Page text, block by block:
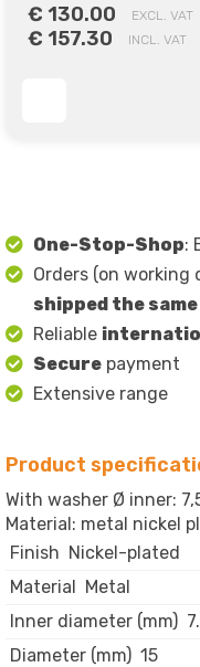
€ 130.00 EXCL. VAT
€ 157.30 INCL. VAT
One-Stop-Shop:
Orders (on working
shipped the same
Reliable
Secure payment
Extensive range
Product
With washer Ø inner:
Material: metal nickel
Finish Nickel-plated
Material Metal
Inner diameter (mm)
Diameter (mm) 15